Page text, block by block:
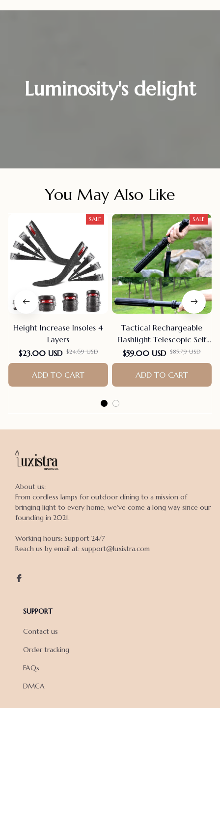
Luminosity's delight
You May Also Like
SALE
Height Increase Insoles 4
Layers
$23.00 USD $24.69 USD
ADD TO CART
SALE
Tactical Rechargeable
Flashlight Telescopic Self
Defense Stick
$59.00 USD $85.79 USD
ADD TO CART
About us:
From cordless lamps for outdoor dining to a mission of
bringing light to every home, we've come a long way since our
founding in 2021.
Working hours: Support 24/7
Reach us by email at: support@luxistra.com
SUPPORT
Contact us
Order tracking
FAQs
DMCA